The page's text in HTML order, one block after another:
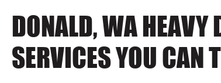
DONALD, WA HEAVY
SERVICES YOU CAN